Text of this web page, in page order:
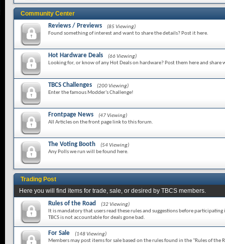
Community Center
Reviews / Previews
(85 Viewing)
Found something of interest and want to share the details? Post it here.
Hot Hardware Deals
(66 Viewing)
Looking for, or know of any Hot Deals on hardware? Post them here and share
TBCS Challenges
(200 Viewing)
Enter the famous Modder's Challenge!
Frontpage News
(47 Viewing)
All Articles on the front page link to this forum.
The Voting Booth
(54 Viewing)
Any Polls we run will be found here.
Trading Post
Here you will find items for trade, sale, or desired by TBCS members.
Rules of the Road
(32 Viewing)
It is mandatory that users read these rules and suggestions before
TBCS is not accountable for deals gone bad.
For Sale
(148 Viewing)
Members may post items for sale based on the rules found in the "Rules of the